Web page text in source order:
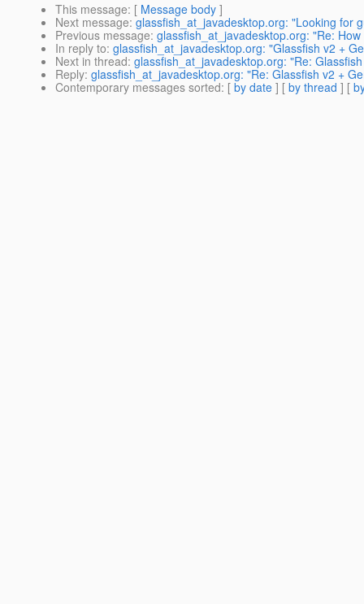
This message: [ Message body ]
Next message: glassfish_at_javadesktop.org: "Looking for
Previous message: glassfish_at_javadesktop.org: "Re:
In reply to: glassfish_at_javadesktop.org: "Glassfish v2 +
Next in thread: glassfish_at_javadesktop.org: "Re:
Reply: glassfish_at_javadesktop.org: "Re: Glassfish v2 +
Contemporary messages sorted: [ by date ] [ by thread ] [